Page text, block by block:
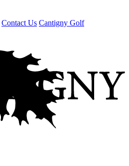
Contact Us Cantigny Golf